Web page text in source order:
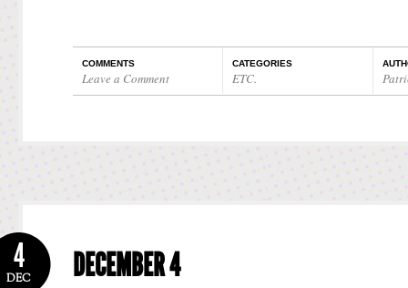
COMMENTS
Leave a Comment
CATEGORIES
ETC.
DECEMBER 4
4
DEC